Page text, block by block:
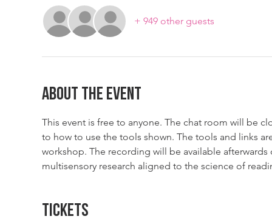
+ 949 other guests
About The Event
This event is free to anyone. The chat room will be
to how to use the tools shown. The tools and links
workshop. The recording will be available
multisensory research aligned to the science of
Tickets